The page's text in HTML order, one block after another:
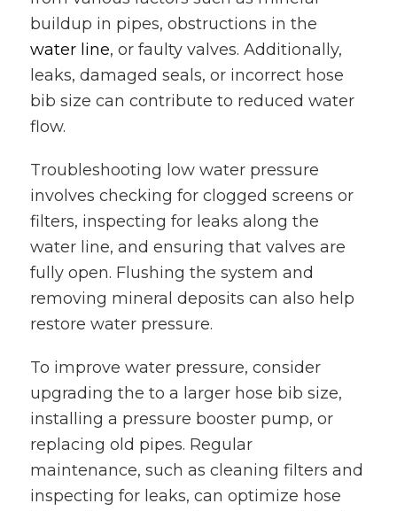
buildup in pipes, obstructions in the
water line, or faulty valves. Additionally,
leaks, damaged seals, or incorrect hose
bib size can contribute to reduced water
flow.
Troubleshooting low water pressure
involves checking for clogged screens or
filters, inspecting for leaks along the
water line, and ensuring that valves are
fully open. Flushing the system and
removing mineral deposits can also help
restore water pressure.
To improve water pressure, consider
upgrading the to a larger hose bib size,
installing a pressure booster pump, or
replacing old pipes. Regular
maintenance, such as cleaning filters and
inspecting for leaks, can optimize hose